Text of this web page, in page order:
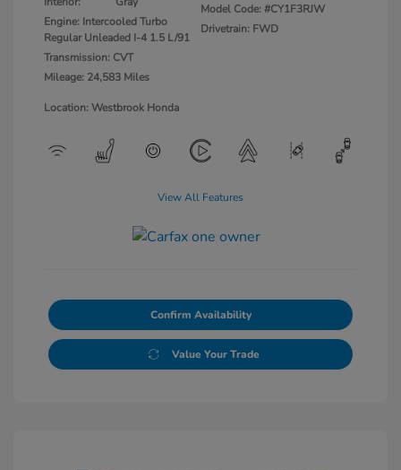
Engine: Intercooled Turbo
Regular Unleaded I-4 1.5 L/91
Transmission: CVT
Mileage: 24,583 Miles
Model Code: #CY1F3RJW
Drivetrain: FWD
Location: Westbrook Honda
View All Features
Confirm Availability
Value Your Trade